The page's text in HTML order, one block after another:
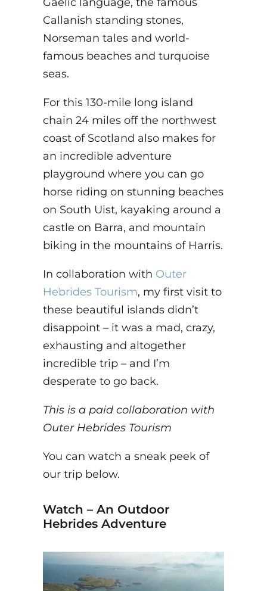
Callanish standing stones,
Norseman tales and world-
famous beaches and turquoise
seas.
For this 130-mile long island
chain 24 miles off the northwest
coast of Scotland also makes for
an incredible adventure
playground where you can go
horse riding on stunning beaches
on South Uist, kayaking around a
castle on Barra, and mountain
biking in the mountains of Harris.
In collaboration with Outer
Hebrides Tourism, my first visit to
these beautiful islands didn’t
disappoint – it was a mad, crazy,
exhausting and altogether
incredible trip – and I’m
desperate to go back.
This is a paid collaboration with
Outer Hebrides Tourism
You can watch a sneak peek of
our trip below.
Watch – An Outdoor
Hebrides Adventure